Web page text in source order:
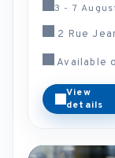
3 - 7
2 Rue
Available
View
details